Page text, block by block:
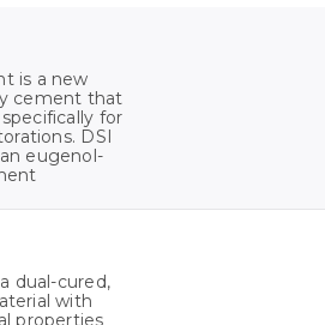
is a new
cement that
for
DSI
eugenol-
dual-cured,
with
properties